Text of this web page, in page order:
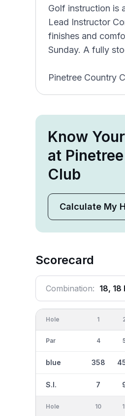
Golf instruction is
Lead Instructor
finishes and
Sunday. A fully
Pinetree Country
Know
at
Club
Calculate My
Scorecard
Combination: 18, 18
Hole
Par
blue
S.I.
1
4
358
7
Hole 10